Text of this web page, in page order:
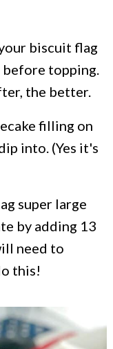
biscuit flag
topping.
the better.
filling on
into. (Yes it's
super large
by adding 13
need to
this!